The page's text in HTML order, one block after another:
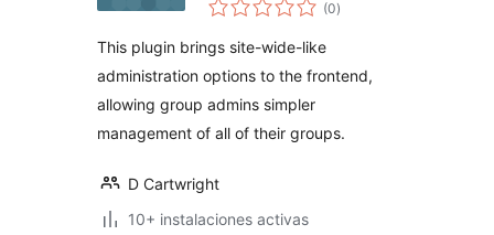
(0de
)
This plugin brings site-wide-like
administration options to the frontend,
allowing group admins simpler
management of all of their groups.
D Cartwright
10+ instalaciones activas